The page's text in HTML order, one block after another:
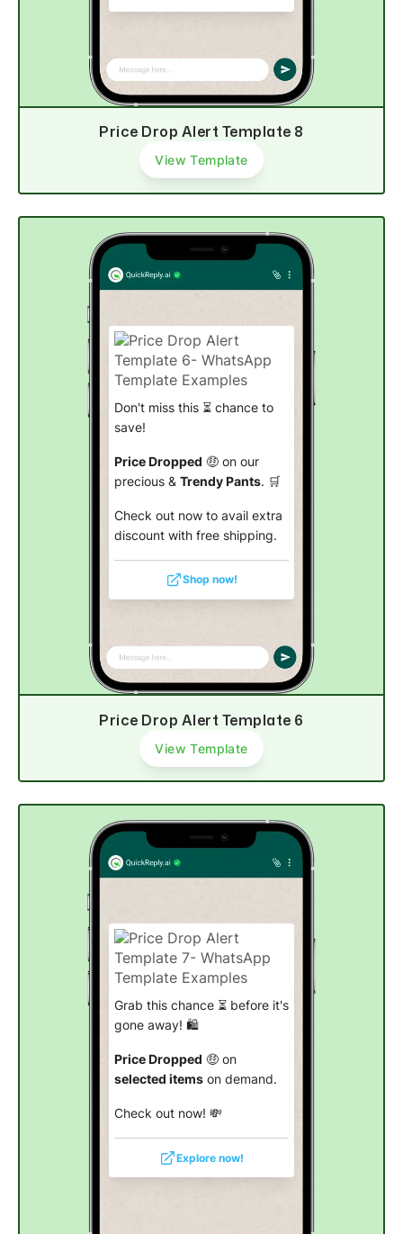
Price Drop Alert Template 8
View Template
Don't miss this ⏳ chance to
save!
Price Dropped 🤑 on our
precious & Trendy Pants. 🛒
Check out now to avail extra
discount with free shipping.
Shop now!
Price Drop Alert Template 6
View Template
Grab this chance ⏳ before it's
gone away! 🛍️
Price Dropped 🤑 on
selected itemson demand.
Check out now! 💸
Explore now!